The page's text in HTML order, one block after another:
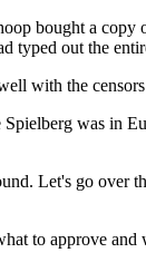
bought a copy
typed out the
with the
Spielberg was in
Let's go over
to approve